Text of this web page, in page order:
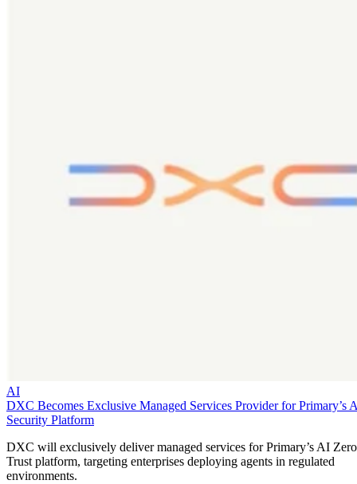
AI
DXC Becomes Exclusive Managed Services Provider for Primary’s
Security Platform
DXC will exclusively deliver managed services for Primary’s AI Zero
Trust platform, targeting enterprises deploying agents in regulated
environments.